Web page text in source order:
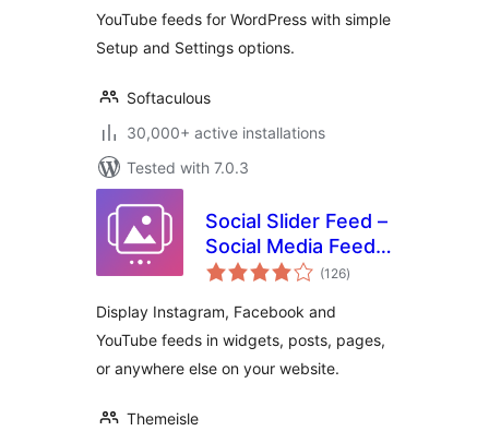
YouTube feeds for WordPress with simple
Setup and Settings options.
Softaculous
30,000+ active installations
Tested with 7.0.3
Social Slider Feed –
Social Media Feed
& Gallery Widgets
(126total
ratings
)
Display Instagram, Facebook and
YouTube feeds in widgets, posts, pages,
or anywhere else on your website.
Themeisle